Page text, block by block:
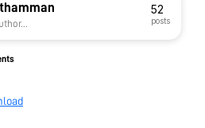
52
posts